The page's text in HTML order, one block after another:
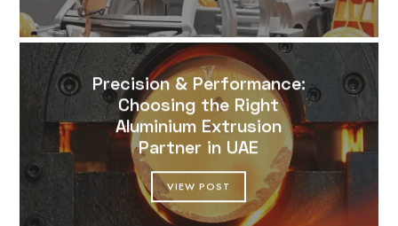
Precision & Performance:
Choosing the Right
Aluminium Extrusion
Partner in UAE
VIEW POST